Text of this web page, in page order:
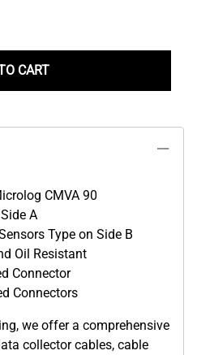
CART
CMVA 90
A
Type on Side B
Oil Resistant
Connector
Connectors
we offer a comprehensive
collector cables, cable